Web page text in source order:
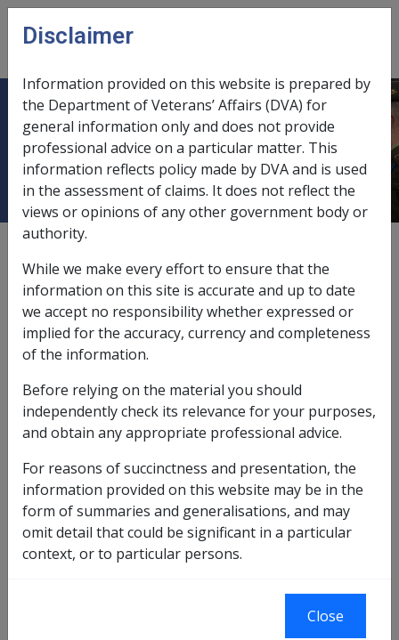
Skip to main content
menu
Service Pension and Income
Support Supplement Claims
Last amended: 10 May 2011
VEA ?
Who can lodge a claim?
VEA ?
Disclaimer
Information provided on this website is prepared by
the Department of Veterans’ Affairs (DVA) for
general information only and does not provide
professional advice on a particular matter. This
information reflects policy made by DVA and is used
in the assessment of claims. It does not reflect the
views or opinions of any other government body or
authority.
While we make every effort to ensure that the
information on this site is accurate and up to date
we accept no responsibility whether expressed or
implied for the accuracy, currency and completeness
of the information.
Before relying on the material you should
independently check its relevance for your purposes,
and obtain any appropriate professional advice.
For reasons of succinctness and presentation, the
information provided on this website may be in the
form of summaries and generalisations, and may
omit detail that could be significant in a particular
context, or to particular persons.
Close